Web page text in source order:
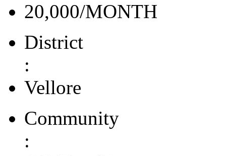
20,000/MONTH
District
:
Vellore
Community
: